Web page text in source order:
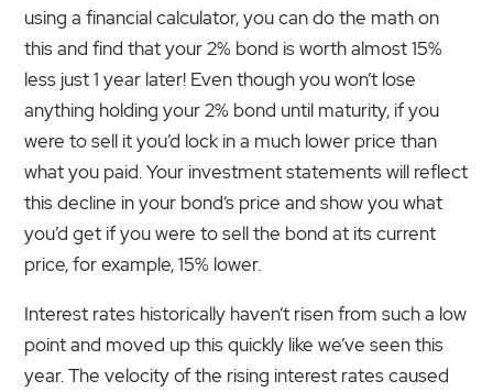
using a financial calculator, you can do the math on
this and find that your 2% bond is worth almost 15%
less just 1 year later! Even though you won’t lose
anything holding your 2% bond until maturity, if you
were to sell it you’d lock in a much lower price than
what you paid. Your investment statements will reflect
this decline in your bond‘s price and show you what
you’d get if you were to sell the bond at its current
price, for example, 15% lower.
Interest rates historically haven’t risen from such a low
point and moved up this quickly like we’ve seen this
year. The velocity of the rising interest rates caused